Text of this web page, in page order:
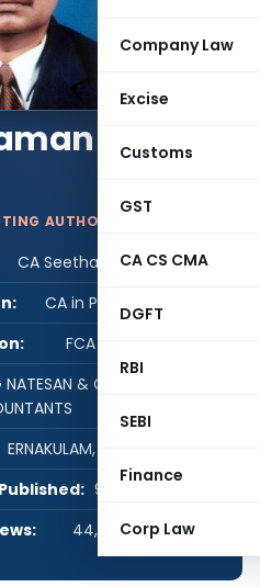
Company Law
Excise
Customs
GST
CA CS CMA
DGFT
RBI
SEBI
Finance
Corp Law
K C
AUTHOR
CA Seetharaman K C
CA in Practice
FCA DISA
NATESAN & CO CHARTERED
ERNAKULAM, Kerala, India
9
44,033